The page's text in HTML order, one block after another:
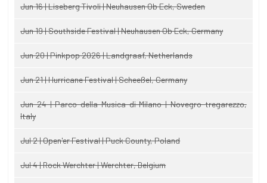
Jun 16 | Liseberg Tivoli | Neuhausen Ob Eck, Sweden
Jun 19 | Southside Festival | Neuhausen Ob Eck, Germany
Jun 20 | Pinkpop 2026 | Landgraaf, Netherlands
Jun 21 | Hurricane Festival | Scheeßel, Germany
Jun 24 | Parco della Musica di Milano | Novegro-tregarezzo,
Italy
Jul 2 | Open'er Festival | Puck County, Poland
Jul 4 | Rock Werchter | Werchter, Belgium